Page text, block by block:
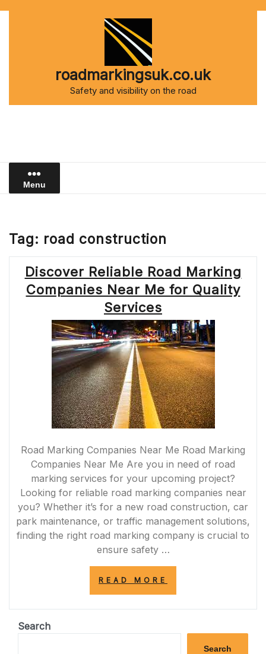
roadmarkingsuk.co.uk
Safety and visibility on the road
Menu
Tag: road construction
Discover Reliable Road Marking
Companies Near Me for Quality
Services
Road Marking Companies Near Me Road Marking
Companies Near Me Are you in need of road
marking services for your upcoming project?
Looking for reliable road marking companies near
you? Whether it’s for a new road construction, car
park maintenance, or traffic management solutions,
finding the right road marking company is crucial to
ensure safety …
READ MORE
MARKING
NEAR
Search
Search